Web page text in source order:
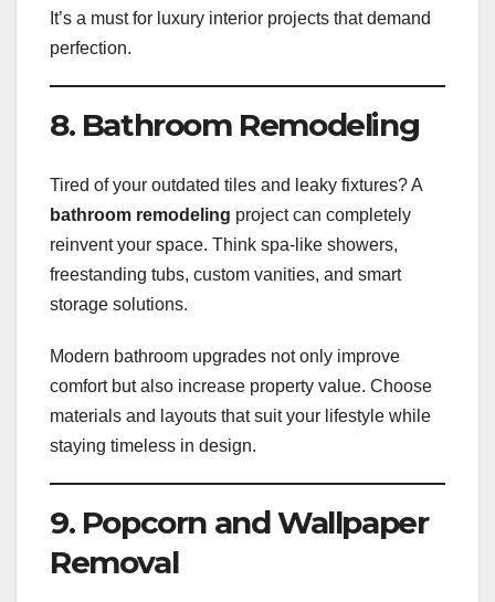
It’s a must for luxury interior projects that demand
perfection.
8. Bathroom Remodeling
Tired of your outdated tiles and leaky fixtures? A
bathroom remodeling project can completely
reinvent your space. Think spa-like showers,
freestanding tubs, custom vanities, and smart
storage solutions.
Modern bathroom upgrades not only improve
comfort but also increase property value. Choose
materials and layouts that suit your lifestyle while
staying timeless in design.
9. Popcorn and Wallpaper
Removal